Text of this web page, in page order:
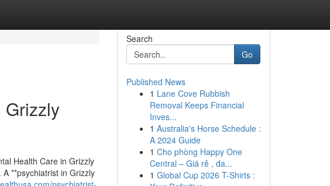
Health Care in Grizzly
**psychiatrist in Grizzly
Search
Go
Published News
1 Lane Cove Rubbish
Removal Keeps Financial
Inves...
1 Australia's Horse Schedule :
A 2024 Guide
1 Cho phòng Happy One
Central – Giá rẻ , đa...
1 Global Cup 2026 T-Shirts :